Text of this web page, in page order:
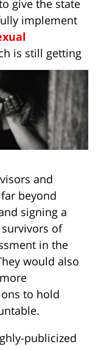
give the state
implement
is still getting
and
beyond
signing a
of
in the
would also
to hold
publicized